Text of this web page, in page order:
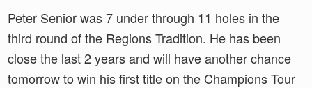
Peter Senior was 7 under through 11 holes in the
third round of the Regions Tradition. He has been
close the last 2 years and will have another chance
tomorrow to win his first title on the Champions Tour